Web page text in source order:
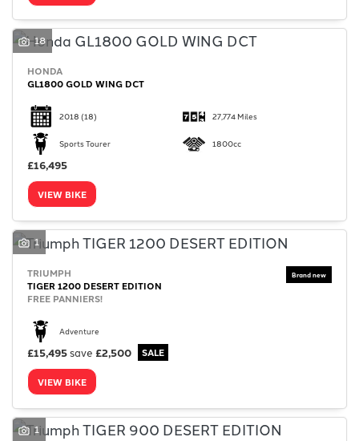
18
HONDA
GL1800 GOLD WING DCT
2018 (18) 27,774 Miles
Sports Tourer 1800cc
£16,495
VIEW BIKE
1
TRIUMPH
TIGER 1200 DESERT EDITION
FREE PANNIERS!
Adventure
£15,495save £2,500
VIEW BIKE
1